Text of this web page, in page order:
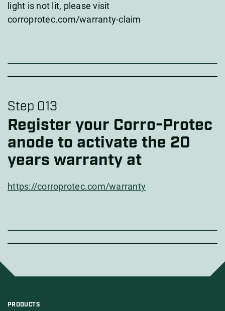
light is not lit, please visit
corroprotec.com/warranty-claim
Step 013
Register your Corro-Protec
anode to activate the 20
years warranty at
https://corroprotec.com/warranty
PRODUCTS